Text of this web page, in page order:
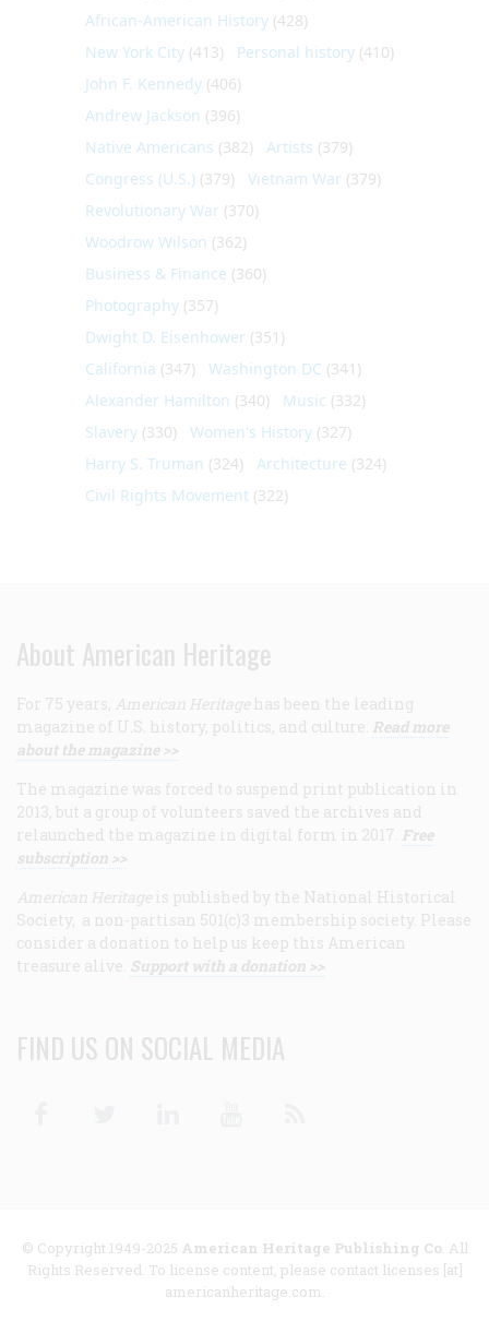
African-American History (428)
New York City (413) Personal history (410)
John F. Kennedy (406)
Andrew Jackson (396)
Native Americans (382) Artists (379)
Congress (U.S.) (379) Vietnam War (379)
Revolutionary War (370)
Woodrow Wilson (362)
Business & Finance (360)
Photography (357)
Dwight D. Eisenhower (351)
California (347) Washington DC (341)
Alexander Hamilton (340) Music (332)
Slavery (330) Women's History (327)
Harry S. Truman (324) Architecture (324)
Civil Rights Movement (322)
About American Heritage
For 75 years, American Heritage has been the leading
magazine of U.S. history, politics, and culture. Read more
about the magazine >>
The magazine was forced to suspend print publication in
2013, but a group of volunteers saved the archives and
relaunched the magazine in digital form in 2017. Free
subscription >>
American Heritage is published by the National Historical
Society, a non-partisan 501(c)3 membership society. Please
consider a donation to help us keep this American
treasure alive. Support with a donation >>
FIND US ON SOCIAL MEDIA
© Copyright 1949-2025 American Heritage Publishing Co. All
Rights Reserved. To license content, please contact licenses [at]
americanheritage.com.